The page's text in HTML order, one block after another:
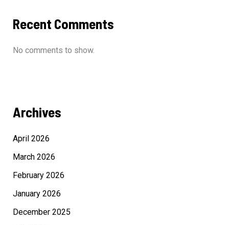
Recent Comments
No comments to show.
Archives
April 2026
March 2026
February 2026
January 2026
December 2025